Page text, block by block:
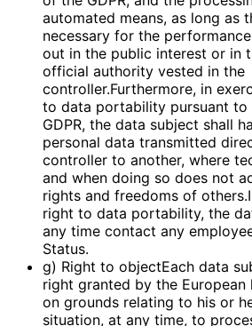
automated means, as long as
necessary for the
out in the public interest or in
official authority vested in the
controller.Furthermore, in
to data portability pursuant
GDPR, the data subject shall
personal data transmitted
controller to another, where
and when doing so does not
rights and freedoms of
right to data portability, the
any time contact any
Status.
g) Right to objectEach data
right granted by the
on grounds relating to his or
situation, at any time, to